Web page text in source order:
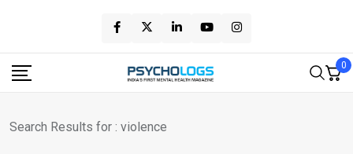
content
0
Search Results for : violence